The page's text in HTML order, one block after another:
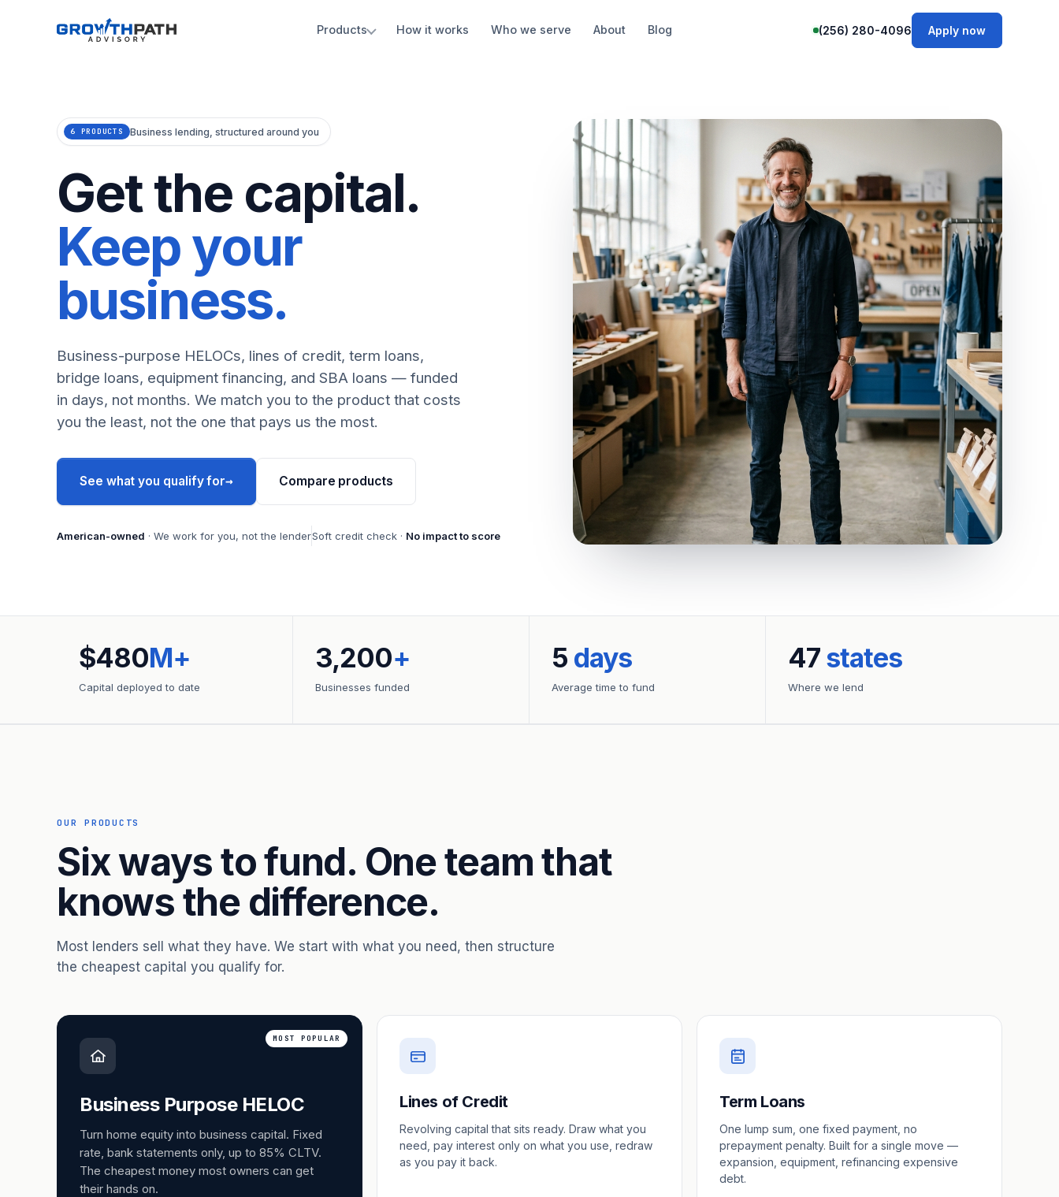
Products How it works Who we serve About Blog (256) 280-4096 Apply now
6 PRODUCTS Business lending, structured around you
Get the capital.
Keep your
business.
Business-purpose HELOCs, lines of credit, term loans,
bridge loans, equipment financing, and SBA loans — funded
in days, not months. We match you to the product that costs
you the least, not the one that pays us the most.
See what you qualify for→ Compare products
American-owned · We work for you, not the lenderSoft credit check · No impact to score
$480M+
Capital deployed to date
3,200+
Businesses funded
5 days
Average time to fund
47states
Where we lend
OUR PRODUCTS
Six ways to fund. One team that
knows the difference.
Most lenders sell what they have. We start with what you need, then structure
the cheapest capital you qualify for.
MOST POPULAR
Business Purpose HELOC
Turn home equity into business capital. Fixed
rate, bank statements only, up to 85% CLTV.
The cheapest money most owners can get
their hands on.
Lines of Credit
Revolving capital that sits ready. Draw what you
need, pay interest only on what you use, redraw
as you pay it back.
Term Loans
One lump sum, one fixed payment, no
prepayment penalty. Built for a single move —
expansion, equipment, refinancing expensive
debt.